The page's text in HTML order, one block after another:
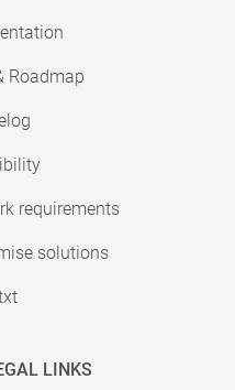
Roadmap
requirements
solutions
LINKS